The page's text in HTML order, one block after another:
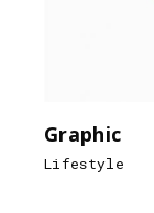
Graphic
Lifestyle